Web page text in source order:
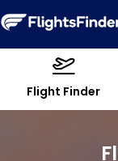
Flight Finder